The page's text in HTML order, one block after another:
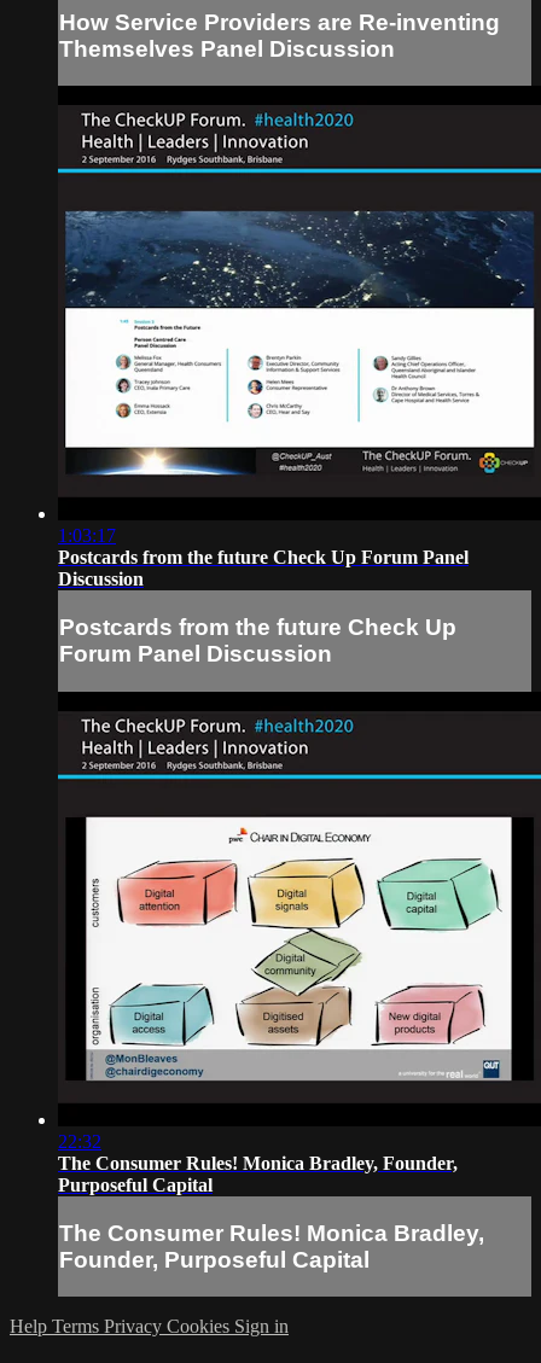
How Service Providers are Re-inventing
Themselves Panel Discussion
1:03:17
Postcards from the future Check Up Forum Panel
Discussion
Postcards from the future Check Up
Forum Panel Discussion
22:32
The Consumer Rules! Monica Bradley, Founder,
Purposeful Capital
The Consumer Rules! Monica Bradley,
Founder, Purposeful Capital
Help Terms Privacy Cookies Sign in